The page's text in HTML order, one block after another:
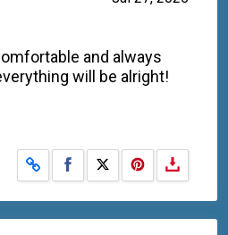
and always
will be alright!
Share on Facebook
Share on X